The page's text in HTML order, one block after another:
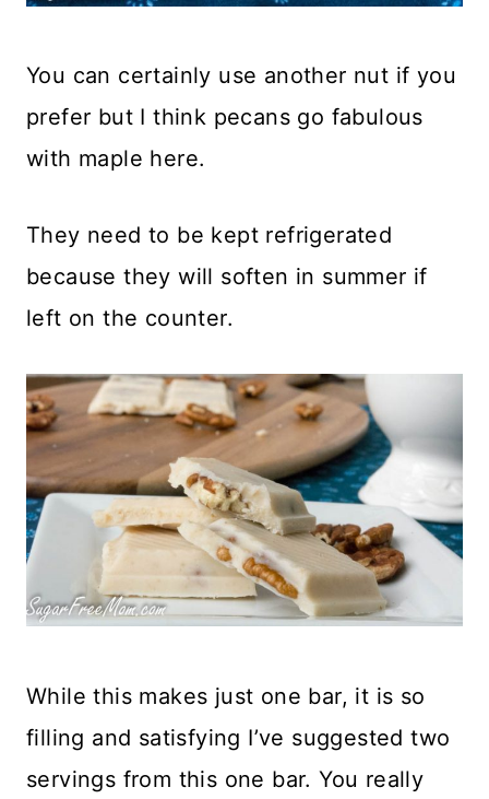
You can certainly use another nut if you
prefer but I think pecans go fabulous
with maple here.
They need to be kept refrigerated
because they will soften in summer if
left on the counter.
While this makes just one bar, it is so
filling and satisfying I’ve suggested two
servings from this one bar. You really